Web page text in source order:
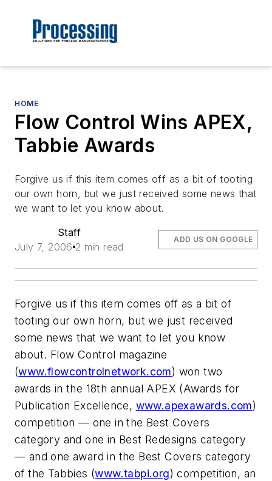
HOME
Flow Control Wins APEX,
Tabbie Awards
Forgive us if this item comes off as a bit of tooting
our own horn, but we just received some news that
we want to let you know about.
Staff
July 7, 2006 2 min read
ADD US ON GOOGLE
Forgive us if this item comes off as a bit of
tooting our own horn, but we just received
some news that we want to let you know
about. Flow Control magazine
(www.flowcontrolnetwork.com) won two
awards in the 18th annual APEX (Awards for
Publication Excellence, www.apexawards.com)
competition — one in the Best Covers
category and one in Best Redesigns category
— and one award in the Best Covers category
of the Tabbies (www.tabpi.org) competition, an